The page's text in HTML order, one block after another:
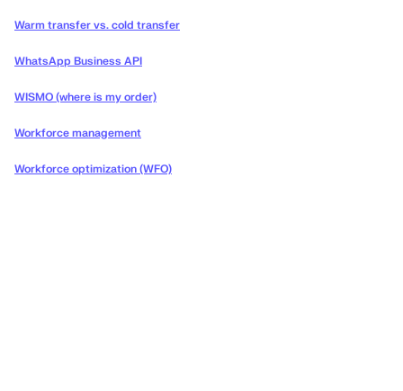
Warm transfer vs. cold transfer
WhatsApp Business API
WISMO (where is my order)
Workforce management
Workforce optimization (WFO)